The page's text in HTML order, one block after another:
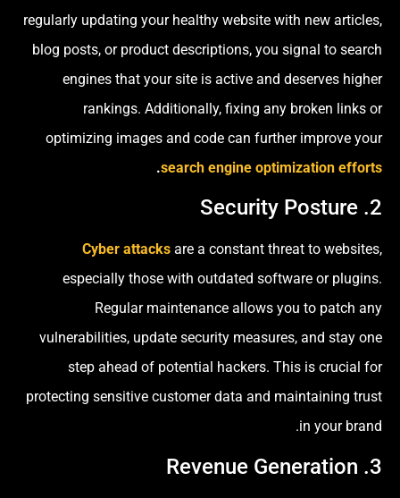
regularly updating your healthy website with new articles,
blog posts, or product descriptions, you signal to search
engines that your site is active and deserves higher
rankings. Additionally, fixing any broken links or
optimizing images and code can further improve your
search engine optimization efforts
.
2. Security Posture
Cyber attacks are a constant threat to websites,
especially those with outdated software or plugins.
Regular maintenance allows you to patch any
vulnerabilities, update security measures, and stay one
step ahead of potential hackers. This is crucial for
protecting sensitive customer data and maintaining trust
in your brand.
3. Revenue Generation